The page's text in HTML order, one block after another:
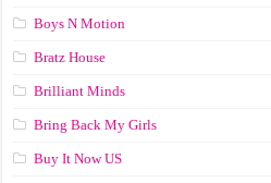
Boys N Motion
Bratz House
Brilliant Minds
Bring Back My Girls
Buy It Now US